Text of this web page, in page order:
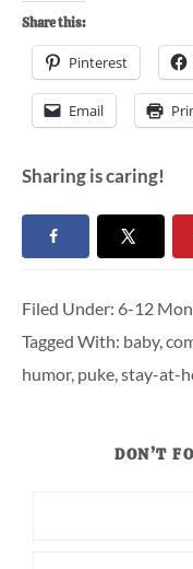
Share this:
Pinterest
Email
Sharing is caring!
Filed Under: 6-12
Tagged With: baby,
humor, puke,stay-at-
DON’T